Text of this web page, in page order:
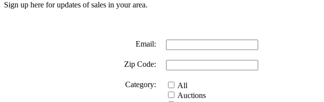
Sign up here for updates of sales in your area.
Email:
Zip Code:
Category:
All
Auctions